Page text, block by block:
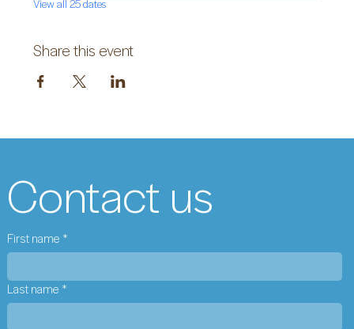
View all 25 dates
Share this event
Contact us
First name *
Last name *